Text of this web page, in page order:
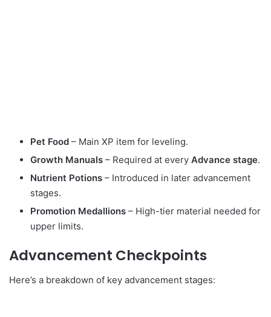
Pet Food – Main XP item for leveling.
Growth Manuals – Required at every Advance stage.
Nutrient Potions – Introduced in later advancement
stages.
Promotion Medallions – High-tier material needed for
upper limits.
Advancement Checkpoints
Here’s a breakdown of key advancement stages: